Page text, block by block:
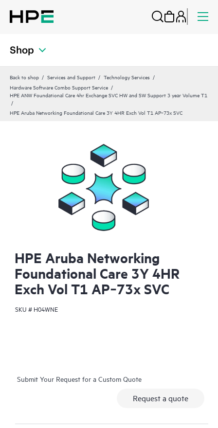
Shop
Back to shop Services and Support
Technology Services
Hardware Software Combo Support Service
HPE ANW Foundational Care 4hr Exchange SVC HW and SW Support 3 year Volume T1
HPE Aruba Networking Foundational Care 3Y 4HR Exch Vol T1 AP‑73x SVC
HPE Aruba Networking
Foundational Care 3Y 4HR
Exch Vol T1 AP‑73x SVC
SKU # H04WNE
Submit Your Request for a Custom Quote
Request a quote